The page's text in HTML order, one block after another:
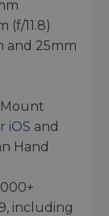
(f/11.8)
and 25mm
Mount
iOS and
Hand
including